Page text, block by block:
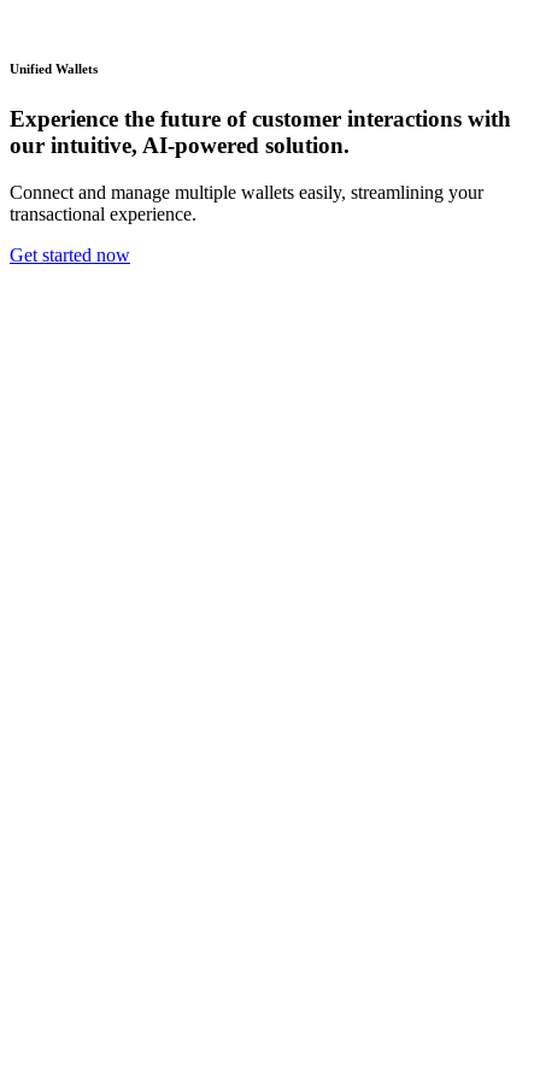
Unified Wallets
Experience the future of customer interactions with
our intuitive, AI-powered solution.
Connect and manage multiple wallets easily, streamlining your
transactional experience.
Get started now